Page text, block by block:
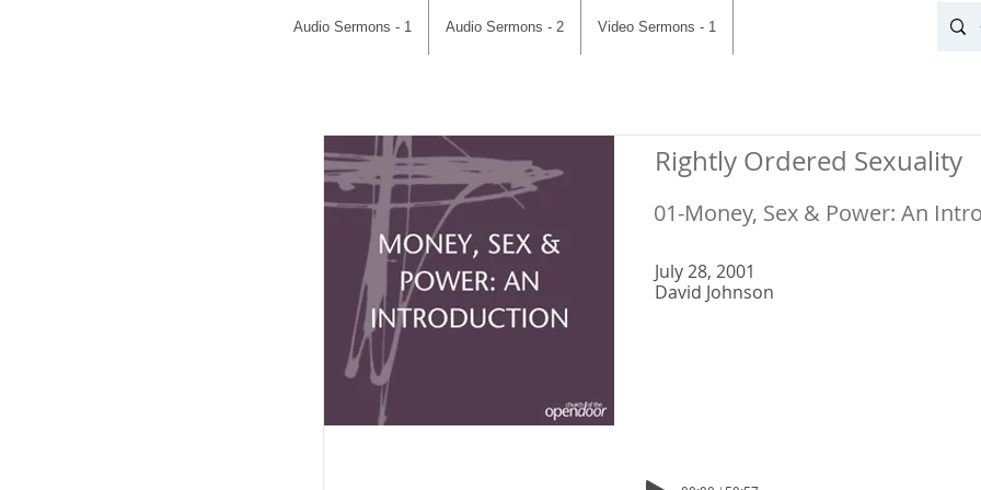
Audio Sermons - 1 Audio Sermons - 2 Video Sermons - 1
Rightly Ordered Sexuality
01-Money, Sex & Power: An
July 28, 2001
David Johnson